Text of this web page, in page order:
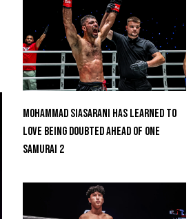
Mohammad Siasarani Has Learned To
Love Being Doubted Ahead Of ONE
SAMURAI 2